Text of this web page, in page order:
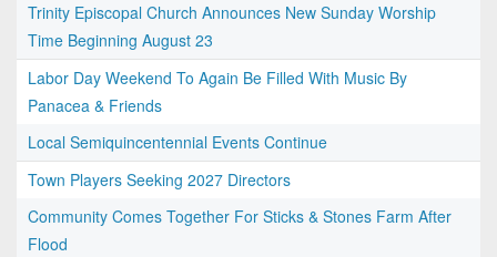
Trinity Episcopal Church Announces New Sunday Worship
Time Beginning August 23
Labor Day Weekend To Again Be Filled With Music By
Panacea & Friends
Local Semiquincentennial Events Continue
Town Players Seeking 2027 Directors
Community Comes Together For Sticks & Stones Farm After
Flood